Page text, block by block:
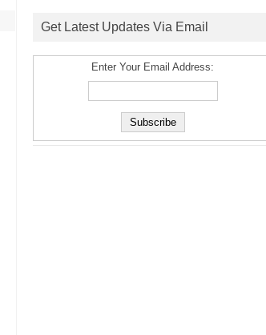
Get Latest Updates Via Email
Enter Your Email Address: